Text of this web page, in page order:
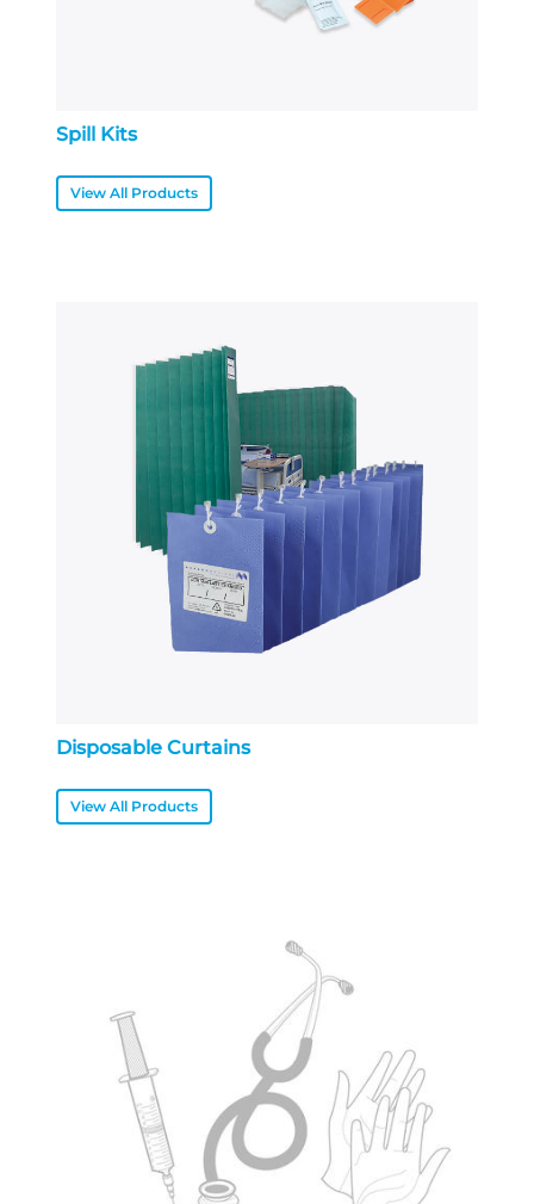
Spill Kits
View All Products
Disposable Curtains
View All Products